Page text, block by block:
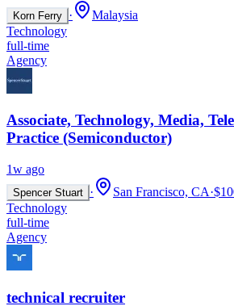
Korn Ferry ·
Malaysia
Technology
full-time
Agency
Associate, Technology, Media,
Practice (Semiconductor)
1w ago
Spencer Stuart · San Francisco, CA·
Technology
full-time
Agency
technical recruiter